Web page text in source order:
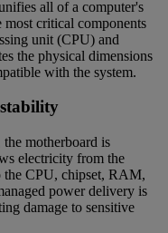
all of a computer's
critical components
unit (CPU) and
the physical dimensions
with the system.
motherboard is
electricity from the
the CPU, chipset, RAM,
power delivery is
damage to sensitive